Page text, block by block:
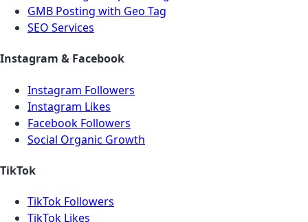
GMB Posting with Geo Tag
SEO Services
Instagram & Facebook
Instagram Followers
Instagram Likes
Facebook Followers
Social Organic Growth
TikTok
TikTok Followers
TikTok Likes